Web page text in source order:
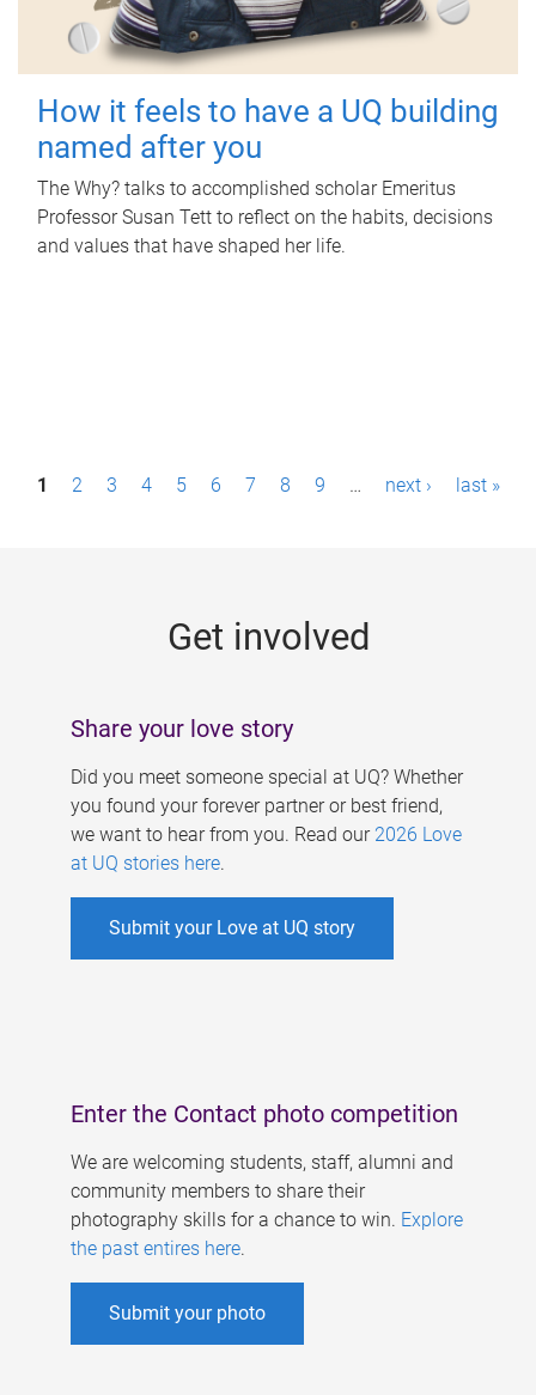
How it feels to have a UQ building
named after you
The Why? talks to accomplished scholar Emeritus
Professor Susan Tett to reflect on the habits, decisions
and values that have shaped her life.
P1 2 3 4 5 6 7 8 9 … next › last »
Get involved
Share your love story
Did you meet someone special at UQ? Whether
you found your forever partner or best friend,
we want to hear from you. Read our 2026 Love
at UQ stories here.
Submit your Love at UQ story
Enter the Contact photo competition
We are welcoming students, staff, alumni and
community members to share their
photography skills for a chance to win. Explore
the past entires here.
Submit your photo